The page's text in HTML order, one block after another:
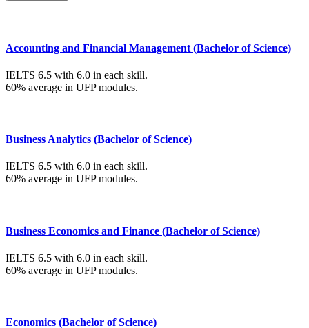
Accounting and Financial Management (Bachelor of Science)
IELTS 6.5 with 6.0 in each skill.
60% average in UFP modules.
Business Analytics (Bachelor of Science)
IELTS 6.5 with 6.0 in each skill.
60% average in UFP modules.
Business Economics and Finance (Bachelor of Science)
IELTS 6.5 with 6.0 in each skill.
60% average in UFP modules.
Economics (Bachelor of Science)